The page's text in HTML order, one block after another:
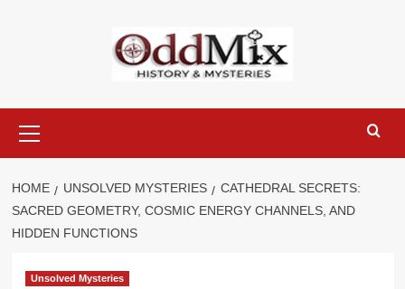
Menu
HOME UNSOLVED MYSTERIES
CATHEDRAL SECRETS:
SACRED GEOMETRY, COSMIC ENERGY CHANNELS, AND
HIDDEN FUNCTIONS
Unsolved Mysteries